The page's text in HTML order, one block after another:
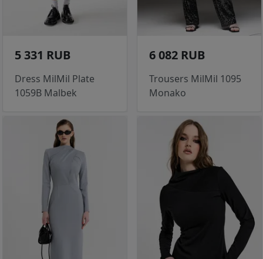
5 331 RUB
Dress MilMil Plate
1059B Malbek
6 082 RUB
Trousers MilMil 1095
Monako